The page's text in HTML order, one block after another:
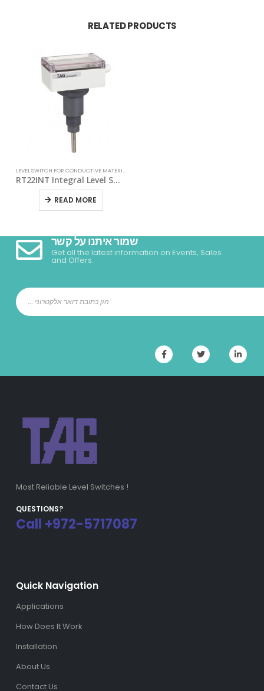
RELATED PRODUCTS
LEVEL SWITCH FOR CONDUCTIVE MATERIALS
RT22INT Integral Level Switch For Conductive Materials
READ MORE
שמור איתנו על קשר
Get all the latest information on Events, Sales
and Offers.
Most Reliable Level Switches !
QUESTIONS?
Call +972-5717087
Quick Navigation
Applications
How Does It Work
Installation
About Us
Contact Us